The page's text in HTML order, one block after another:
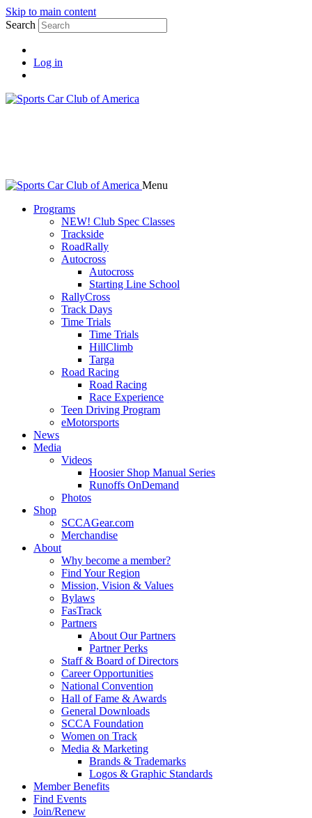
Skip to main content
Search
Log in
Menu
Programs
NEW! Club Spec Classes
Trackside
RoadRally
Autocross
Autocross
Starting Line School
RallyCross
Track Days
Time Trials
Time Trials
HillClimb
Targa
Road Racing
Road Racing
Race Experience
Teen Driving Program
eMotorsports
News
Media
Videos
Hoosier Shop Manual Series
Runoffs OnDemand
Photos
Shop
SCCAGear.com
Merchandise
About
Why become a member?
Find Your Region
Mission, Vision & Values
Bylaws
FasTrack
Partners
About Our Partners
Partner Perks
Staff & Board of Directors
Career Opportunities
National Convention
Hall of Fame & Awards
General Downloads
SCCA Foundation
Women on Track
Media & Marketing
Brands & Trademarks
Logos & Graphic Standards
Member Benefits
Find Events
Join/Renew